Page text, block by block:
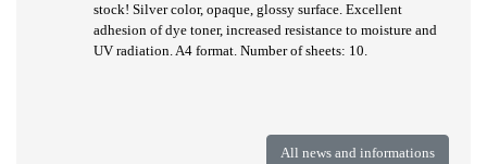
stock! Silver color, opaque, glossy surface. Excellent
adhesion of dye toner, increased resistance to moisture and
UV radiation. A4 format. Number of sheets: 10.
All news and informations